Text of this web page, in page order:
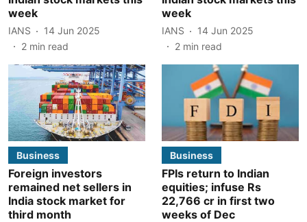
week
IANS
14 Jun 2025
2 min read
week
IANS
14 Jun 2025
2 min read
Business
Foreign investors
remained net sellers in
India stock market for
third month
Business
FPIs return to Indian
equities; infuse Rs
22,766 cr in first two
weeks of Dec